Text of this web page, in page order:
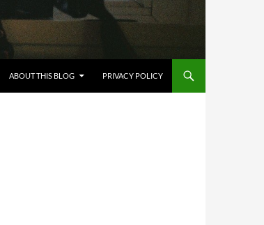
ABOUT THIS BLOG PRIVACY POLICY